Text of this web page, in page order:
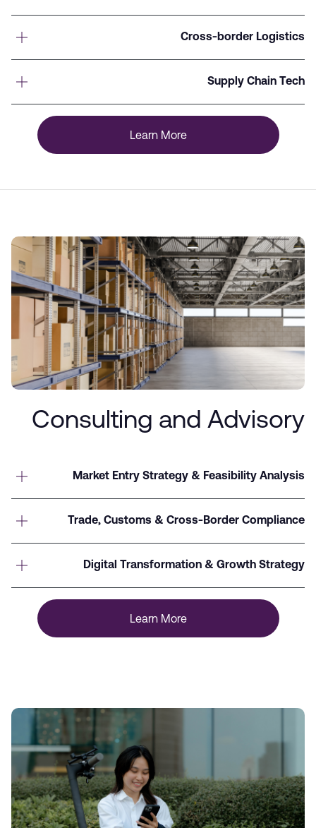
Cross-border Logistics
Supply Chain Tech
Learn More
Consulting and Advisory
Market Entry Strategy & Feasibility Analysis
Trade, Customs & Cross-Border Compliance
Digital Transformation & Growth Strategy
Learn More